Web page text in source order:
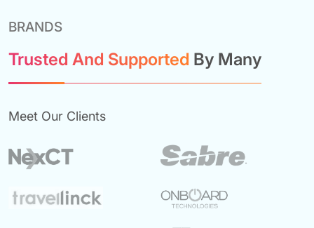
BRANDS
Trusted And Supported By Many
Meet Our Clients